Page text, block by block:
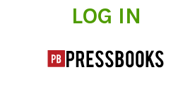
LOG IN